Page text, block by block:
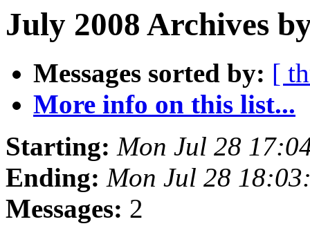
July 2008 Archives
Messages sorted by: [
More info on this list...
Starting: Mon Jul 28
Ending: Mon Jul 28
Messages: 2